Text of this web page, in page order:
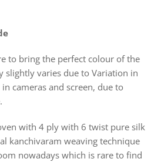
to bring the perfect colour of the
slightly varies due to Variation in
cameras and screen, due to
with 4 ply with 6 twist pure silk
kanchivaram weaving technique
nowadays which is rare to find